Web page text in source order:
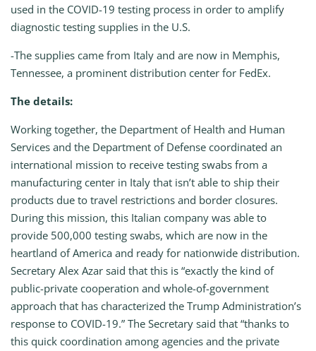
used in the COVID-19 testing process in order to amplify
diagnostic testing supplies in the U.S.
-The supplies came from Italy and are now in Memphis,
Tennessee, a prominent distribution center for FedEx.
The details:
Working together, the Department of Health and Human
Services and the Department of Defense coordinated an
international mission to receive testing swabs from a
manufacturing center in Italy that isn’t able to ship their
products due to travel restrictions and border closures.
During this mission, this Italian company was able to
provide 500,000 testing swabs, which are now in the
heartland of America and ready for nationwide distribution.
Secretary Alex Azar said that this is “exactly the kind of
public-private cooperation and whole-of-government
approach that has characterized the Trump Administration’s
response to COVID-19.” The Secretary said that “thanks to
this quick coordination among agencies and the private